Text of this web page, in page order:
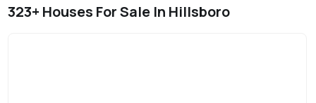
323+ Houses For Sale In Hillsboro